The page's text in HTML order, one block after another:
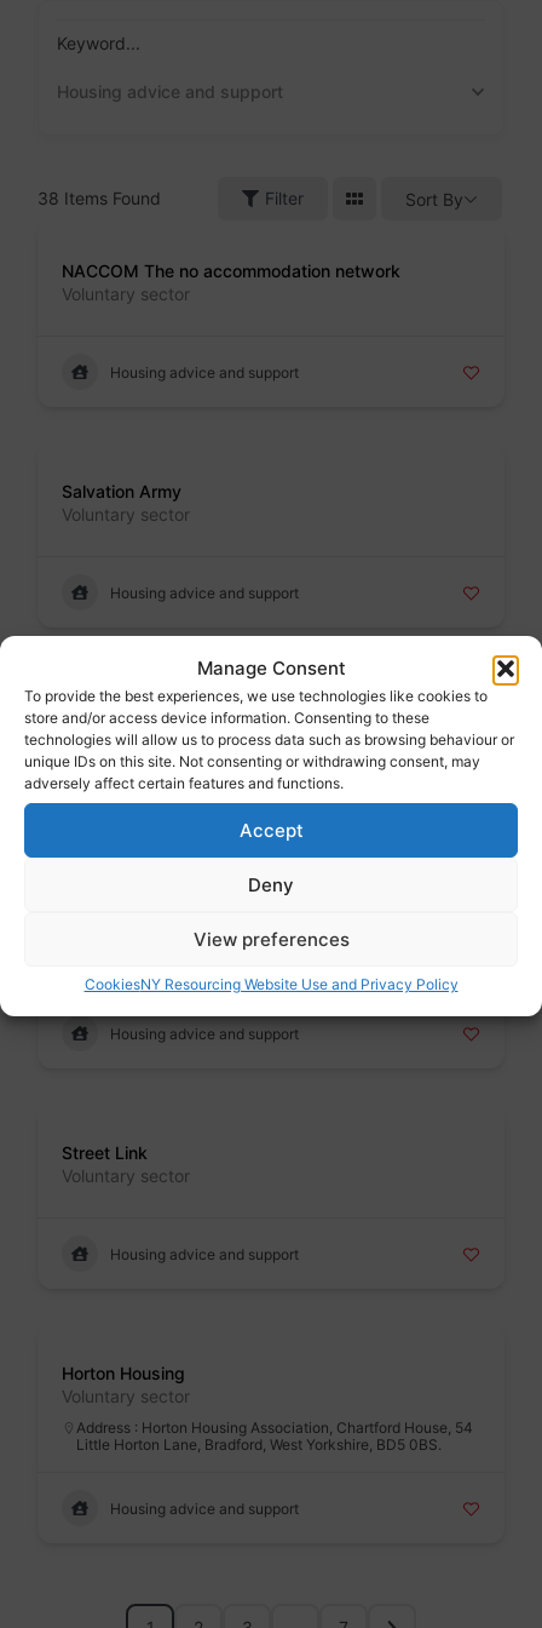
Manage Consent
To provide the best experiences, we use technologies like cookies to
store and/or access device information. Consenting to these
technologies will allow us to process data such as browsing behaviour or
unique IDs on this site. Not consenting or withdrawing consent, may
adversely affect certain features and functions.
Accept
Deny
View preferences
CookiesNY Resourcing Website Use and Privacy Policy
Keyword...
Housing advice and support
38 Items Found Filter Sort By
NACCOM The no accommodation network
Voluntary sector
Housing advice and support
Salvation Army
Voluntary sector
Housing advice and support
Badge
Shelter Guidance on private rented accommodation
Voluntary sector
Housing advice and support
Street Link
Voluntary sector
Housing advice and support
Horton Housing
Voluntary sector
Address : Horton Housing Association, Chartford House, 54
Little Horton Lane, Bradford, West Yorkshire, BD5 0BS.
Housing advice and support